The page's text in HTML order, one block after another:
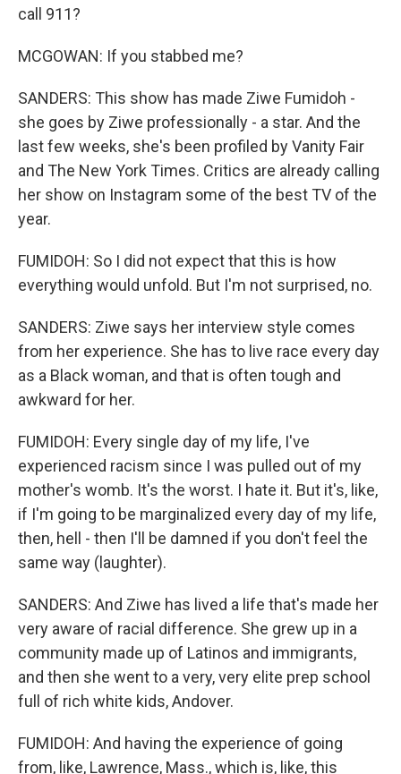
call 911?
MCGOWAN: If you stabbed me?
SANDERS: This show has made Ziwe Fumidoh -
she goes by Ziwe professionally - a star. And the
last few weeks, she's been profiled by Vanity Fair
and The New York Times. Critics are already calling
her show on Instagram some of the best TV of the
year.
FUMIDOH: So I did not expect that this is how
everything would unfold. But I'm not surprised, no.
SANDERS: Ziwe says her interview style comes
from her experience. She has to live race every day
as a Black woman, and that is often tough and
awkward for her.
FUMIDOH: Every single day of my life, I've
experienced racism since I was pulled out of my
mother's womb. It's the worst. I hate it. But it's, like,
if I'm going to be marginalized every day of my life,
then, hell - then I'll be damned if you don't feel the
same way (laughter).
SANDERS: And Ziwe has lived a life that's made her
very aware of racial difference. She grew up in a
community made up of Latinos and immigrants,
and then she went to a very, very elite prep school
full of rich white kids, Andover.
FUMIDOH: And having the experience of going
from, like, Lawrence, Mass., which is, like, this